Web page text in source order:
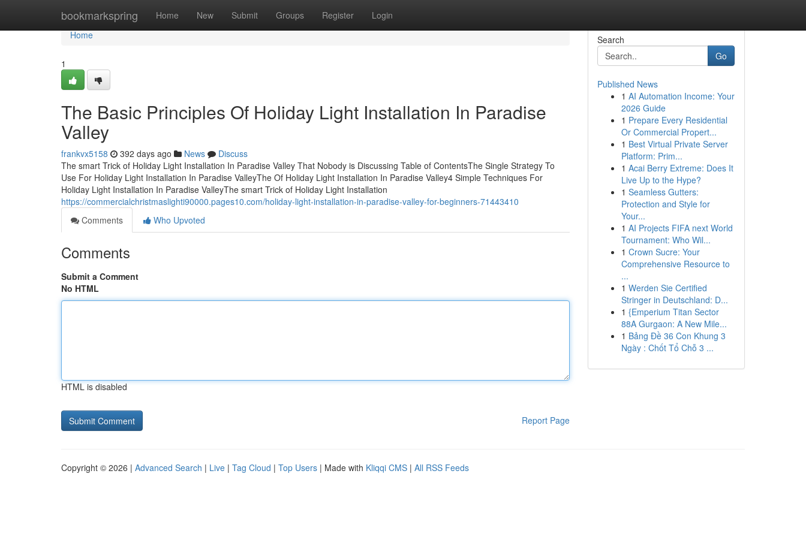
bookmarkspring Home New Submit Groups Register Login
Home
Home
1
The Basic Principles Of Holiday Light Installation In Paradise
Valley
frankvx5158 392 days ago News
Discuss
The smart Trick of Holiday Light Installation In Paradise Valley That Nobody is Discussing Table of ContentsThe Single Strategy To
Use For Holiday Light Installation In Paradise ValleyThe Of Holiday Light Installation In Paradise Valley4 Simple Techniques For
Holiday Light Installation In Paradise ValleyThe smart Trick of Holiday Light Installation
https://commercialchristmaslighti90000.pages10.com/holiday-light-installation-in-paradise-valley-for-beginners-71443410
Comments
Who Upvoted
Comments
Submit a Comment
No HTML
HTML is disabled
Report Page
Search
Go
Published News
1 AI Automation Income: Your
2026 Guide
1 Prepare Every Residential
Or Commercial Propert...
1 Best Virtual Private Server
Platform: Prim...
1 Acai Berry Extreme: Does It
Live Up to the Hype?
1 Seamless Gutters:
Protection and Style for
Your...
1 AI Projects FIFA next World
Tournament: Who Wil...
1 Crown Sucre: Your
Comprehensive Resource to
...
1 Werden Sie Certified
Stringer in Deutschland: D...
1 {Emperium Titan Sector
88A Gurgaon: A New Mile...
1 Bảng Đề 36 Con Khung 3
Ngày : Chốt Tổ Chỗ 3 ...
Copyright © 2026 | Advanced Search | Live | Tag Cloud | Top Users | Made with Kliqqi CMS | All RSS Feeds